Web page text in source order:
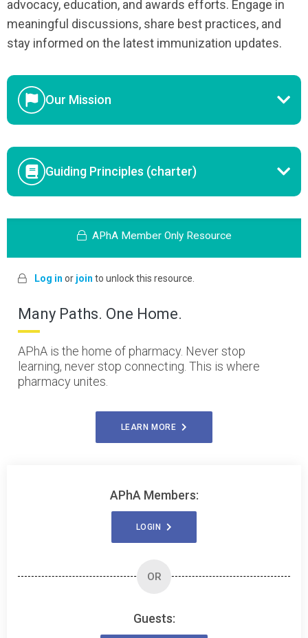
advocacy, education, and awards efforts. Engage in
meaningful discussions, share best practices, and
stay informed on the latest immunization updates.
Our Mission
Guiding Principles (charter)
APhA Member Only Resource
Log in or join to unlock this resource.
Many Paths. One Home.
APhA is the home of pharmacy. Never stop
learning, never stop connecting. This is where
pharmacy unites.
LEARN MORE
APhA Members:
LOGIN
OR
Guests: